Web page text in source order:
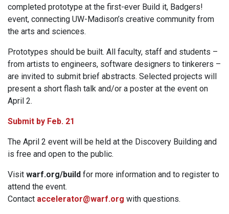
completed prototype at the first-ever Build it, Badgers!
event, connecting UW-Madison’s creative community from
the arts and sciences.
Prototypes should be built. All faculty, staff and students –
from artists to engineers, software designers to tinkerers –
are invited to submit brief abstracts. Selected projects will
present a short flash talk and/or a poster at the event on
April 2.
Submit by Feb. 21
The April 2 event will be held at the Discovery Building and
is free and open to the public.
Visit warf.org/build for more information and to register to
attend the event.
Contact accelerator@warf.org with questions.